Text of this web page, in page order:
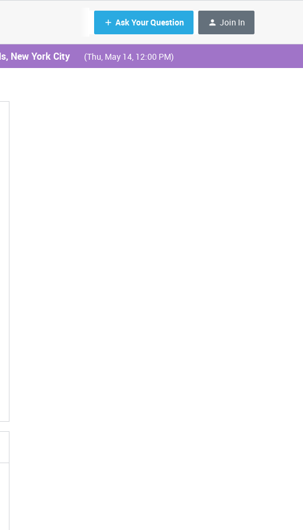
Ask Your Question Join In
New York City (Thu, May 14, 12:00 PM)